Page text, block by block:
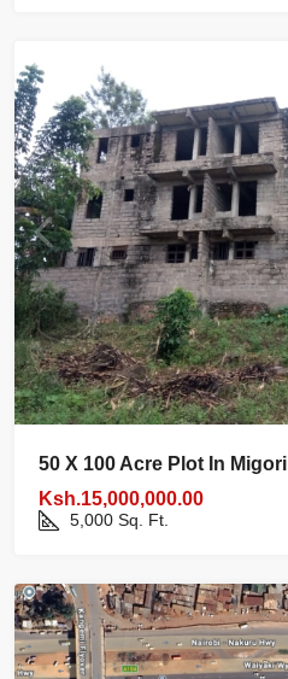
50 X 100 Acre Plot In Migori
Ksh.15,000,000.00
5,000 Sq. Ft.